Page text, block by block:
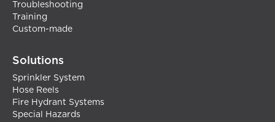
Troubleshooting
Training
Custom-made
Solutions
Sprinkler System
Hose Reels
Fire Hydrant Systems
Special Hazards